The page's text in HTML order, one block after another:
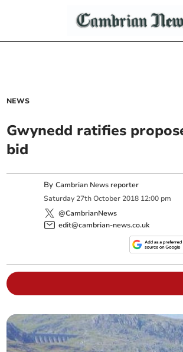
NEWS
Gwynedd ratifies
bid
ByCambrian News reporter
Saturday 27th October 2018 12:00 pm
@CambrianNews
edit@cambrian-news.co.uk